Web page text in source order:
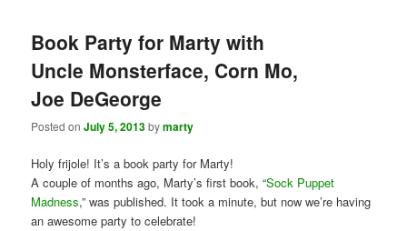
Book Party for Marty with
Uncle Monsterface, Corn Mo,
Joe DeGeorge
Posted onJuly 5, 2013bymarty
Holy frijole! It’s a book party for Marty!
A couple of months ago, Marty’s first book, “Sock Puppet
Madness,” was published. It took a minute, but now we’re having
an awesome party to celebrate!